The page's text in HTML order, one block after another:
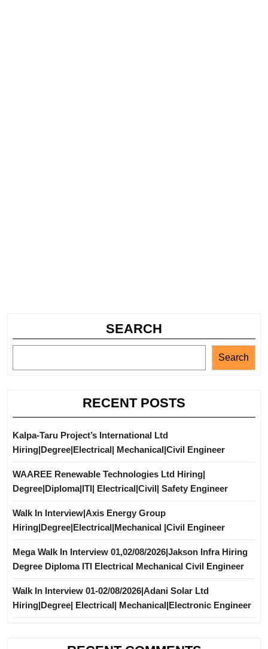
SEARCH
Search
RECENT POSTS
Kalpa-Taru Project’s International Ltd
Hiring|Degree|Electrical| Mechanical|Civil Engineer
WAAREE Renewable Technologies Ltd Hiring|
Degree|Diploma|ITI| Electrical|Civil| Safety Engineer
Walk In Interview|Axis Energy Group
Hiring|Degree|Electrical|Mechanical |Civil Engineer
Mega Walk In Interview 01,02/08/2026|Jakson Infra Hiring
Degree Diploma ITI Electrical Mechanical Civil Engineer
Walk In Interview 01-02/08/2026|Adani Solar Ltd
Hiring|Degree| Electrical| Mechanical|Electronic Engineer